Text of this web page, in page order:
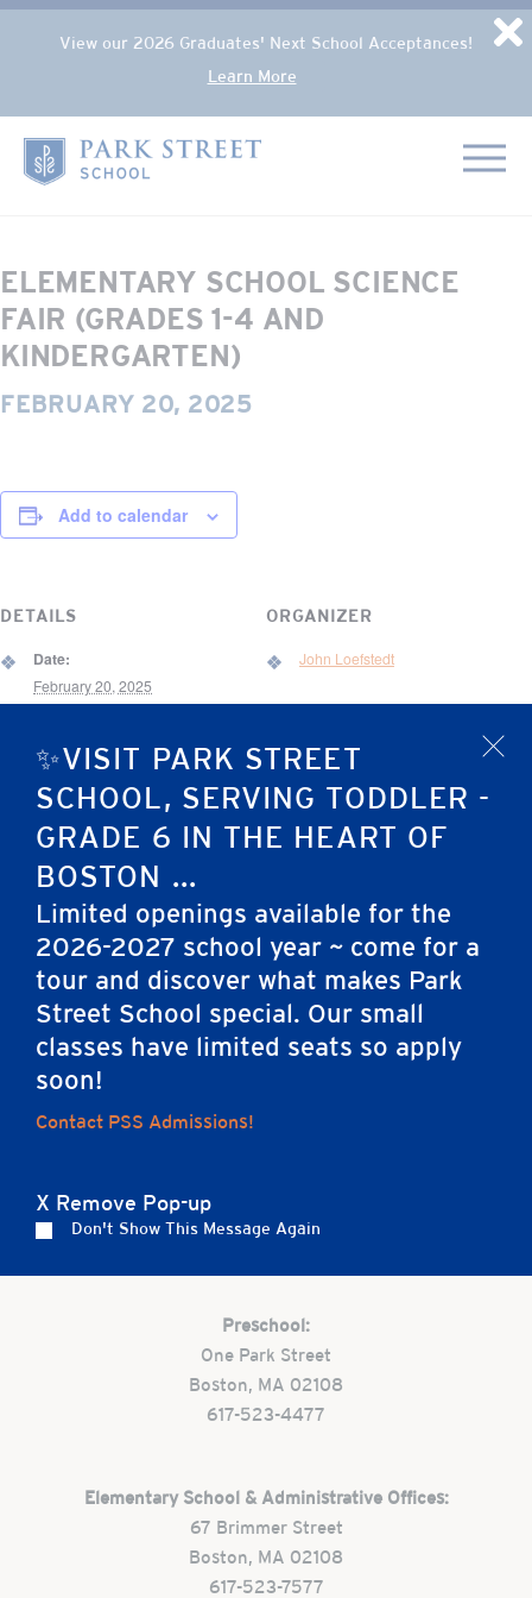
Skip to content
✨VISIT PARK STREET
SCHOOL, SERVING TODDLER -
GRADE 6 IN THE HEART OF
BOSTON ...
Limited openings available for the
2026-2027 school year ~ come for a
tour and discover what makes Park
Street School special. Our small
classes have limited seats so apply
soon!
Contact PSS Admissions!
X Remove Pop-up
Don't Show This Message Again
x
Popup Overlay
View our 2026 Graduates' Next School Acceptances!
Learn More
Home
« All Events
This event has passed.
ELEMENTARY SCHOOL SCIENCE
FAIR (GRADES 1-4 AND
KINDERGARTEN)
FEBRUARY 20, 2025
Add to calendar
DETAILS
Date:
February 20, 2025
All-School Event
67 Brimmer Street
67 Brimmer St.
Boston
MA 02108 United States
ORGANIZER
John Loefstedt
Friends of Jack Murphy & PSS
Vision Night
Elementary School Science Fair
(Grades 5-6)
Home
Careers Apply Contact Us
Preschool:
One Park Street
Boston, MA 02108
617-523-4477
Elementary School & Administrative Offices:
67 Brimmer Street
Boston, MA 02108
617-523-7577